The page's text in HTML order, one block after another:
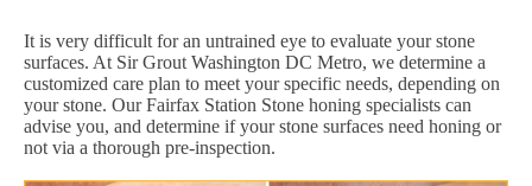
It is very difficult for an untrained eye to evaluate your stone
surfaces. At Sir Grout Washington DC Metro, we determine a
customized care plan to meet your specific needs, depending on
your stone. Our Fairfax Station Stone honing specialists can
advise you, and determine if your stone surfaces need honing or
not via a thorough pre-inspection.